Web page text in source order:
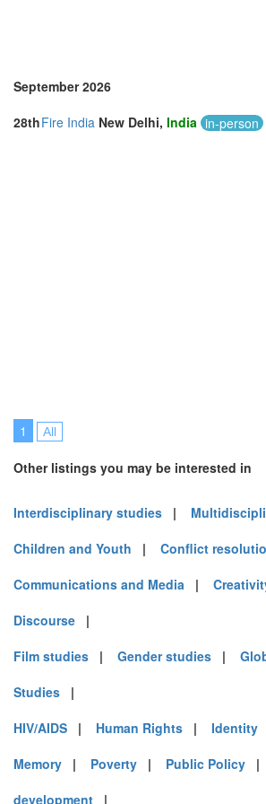
September 2026
28thFire India New Delhi, India in-person
1 All
Other listings you may be interested in
Interdisciplinary studies |
Children and Youth | Conflict
Communications and Media |
Discourse |
Film studies | Gender studies |
Studies |
HIV/AIDS | Human Rights | Identity
Memory | Poverty | Public Policy |
development |